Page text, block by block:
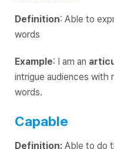
Definition: Able to
words
Example: I am an
intrigue audiences with
words.
Capable
Definition: Able to do